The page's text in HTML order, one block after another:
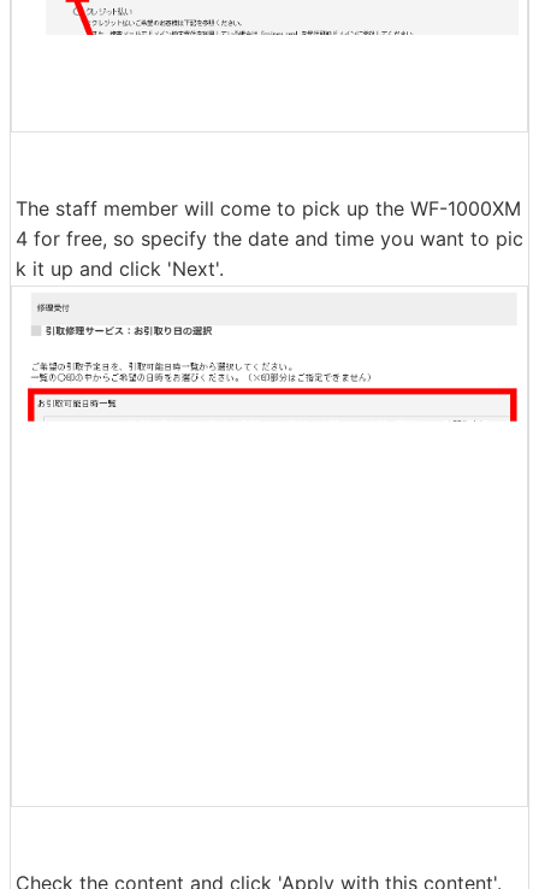
t this payment method selection field is for specifying t
he payment method when a paid repair is required, and
payment does not occur immediately. Also, in my case,
it seems that the above symptoms were observed, and
there were no repair costs or shipping costs.